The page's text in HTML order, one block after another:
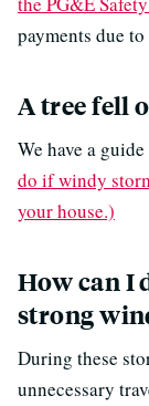
payments due
A tree fell
We have a
do if windy
your house.)
How can I
strong
During these
unnecessary